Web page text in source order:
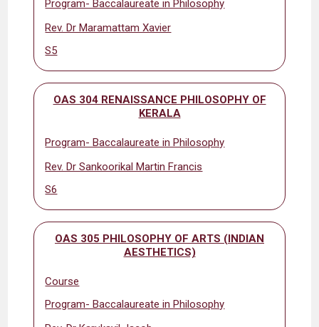
Program- Baccalaureate in Philosophy
Rev. Dr Maramattam Xavier
S5
OAS 304 RENAISSANCE PHILOSOPHY OF
KERALA
Program- Baccalaureate in Philosophy
Rev. Dr Sankoorikal Martin Francis
S6
OAS 305 PHILOSOPHY OF ARTS (INDIAN
AESTHETICS)
Course
Program- Baccalaureate in Philosophy